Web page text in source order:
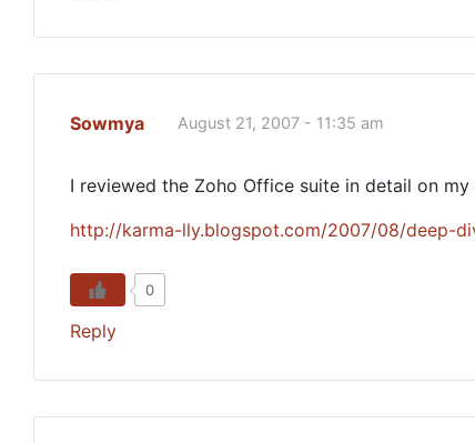
Sowmya August 21, 2007 - 11:35 am
I reviewed the Zoho Office suite in detail on
http://karma-lly.blogspot.com/2007/08/deep-
0
Reply